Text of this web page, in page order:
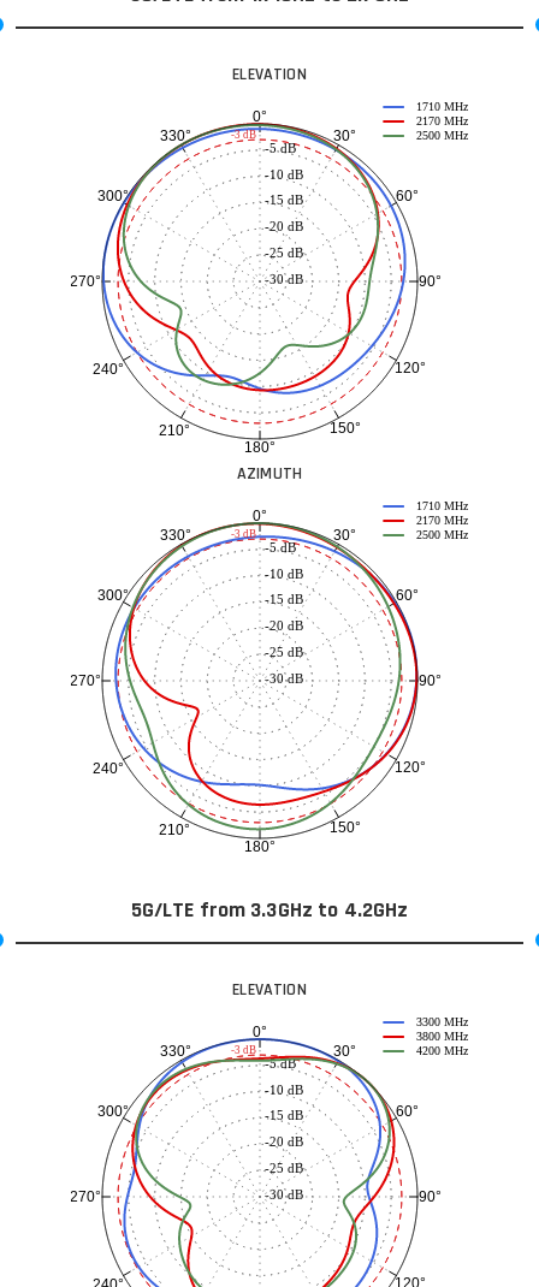
ELEVATION
0°
30°
60°
90°
120°
150°
180°
210°
240°
270°
300°
330°
-30 dB
-25 dB
-20 dB
-15 dB
-10 dB
-5 dB
1710 MHz
2170 MHz
2500 MHz
-3 dB
AZIMUTH
0°
30°
60°
90°
120°
150°
180°
210°
240°
270°
300°
330°
-30 dB
-25 dB
-20 dB
-15 dB
-10 dB
-5 dB
1710 MHz
2170 MHz
2500 MHz
-3 dB
5G/LTE from 3.3GHz to 4.2GHz
ELEVATION
0°
30°
60°
90°
120°
270°
300°
330°
-30 dB
-25 dB
-20 dB
-15 dB
-10 dB
-5 dB
3300 MHz
3800 MHz
4200 MHz
-3 dB